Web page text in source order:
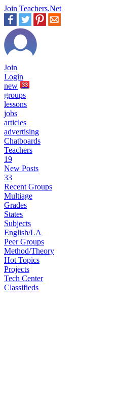
Join Teachers.Net
Join
Login
new
33
groups
lessons
jobs
articles
advertising
Chatboards
Teachers
19
New Posts
33
Recent Groups
Multiage
Grades
States
Subjects
English/LA
Peer Groups
Method/Theory
Hot Topics
Projects
Tech Center
Classifieds